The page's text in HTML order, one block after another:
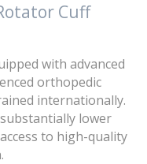
Cuff
with advanced
orthopedic
internationally.
lower
to high-quality